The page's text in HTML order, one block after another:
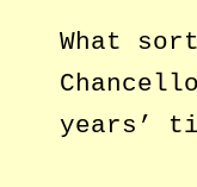
What
years’